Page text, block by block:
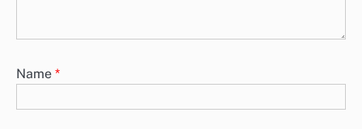
Name *